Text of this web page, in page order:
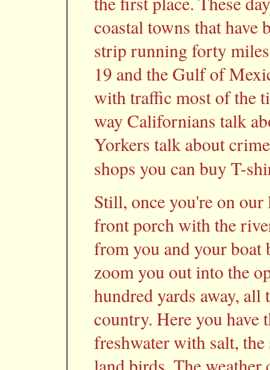
coastal towns that have
strip running forty
19 and the Gulf of
with traffic most of the
way Californians talk
Yorkers talk about
shops you can buy T-
Still, once you're on our
front porch with the
from you and your boat
zoom you out into the
hundred yards away,
country. Here you have
freshwater with salt,